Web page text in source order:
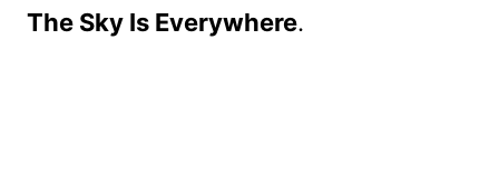
The Sky Is Everywhere.